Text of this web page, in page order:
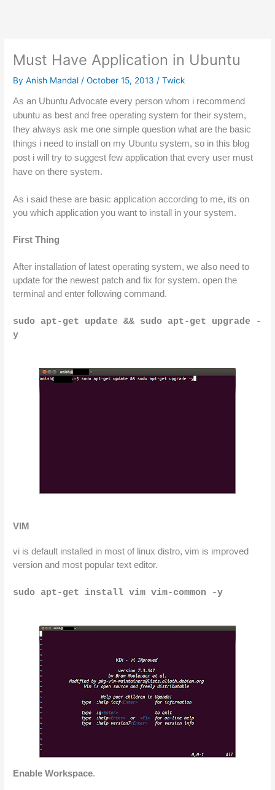
Must Have Application in Ubuntu
ByAnish Mandal /October 15, 2013 /Twick
As an Ubuntu Advocate every person whom i recommend
ubuntu as best and free operating system for their system,
they always ask me one simple question what are the basic
things i need to install on my Ubuntu system, so in this blog
post i will try to suggest few application that every user must
have on there system.
As i said these are basic application according to me, its on
you which application you want to install in your system.
First Thing
After installation of latest operating system, we also need to
update for the newest patch and fix for system. open the
terminal and enter following command.
sudo apt-get update && sudo apt-get upgrade -
y
VIM
vi is default installed in most of linux distro, vim is improved
version and most popular text editor.
sudo apt-get install vim vim-common -y
Enable Workspace.